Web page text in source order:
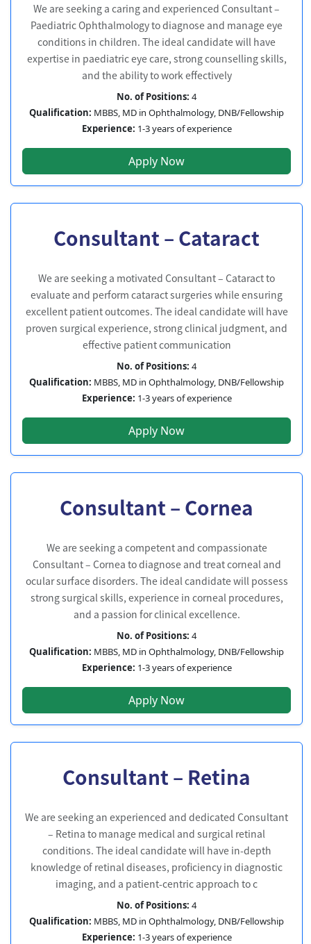
We are seeking a caring and experienced Consultant –
Paediatric Ophthalmology to diagnose and manage eye
conditions in children. The ideal candidate will have
expertise in paediatric eye care, strong counselling skills,
and the ability to work effectively
No. of Positions: 4
Qualification: MBBS, MD in Ophthalmology, DNB/Fellowship
Experience: 1-3 years of experience
Apply Now
Consultant – Cataract
We are seeking a motivated Consultant – Cataract to
evaluate and perform cataract surgeries while ensuring
excellent patient outcomes. The ideal candidate will have
proven surgical experience, strong clinical judgment, and
effective patient communication
No. of Positions: 4
Qualification: MBBS, MD in Ophthalmology, DNB/Fellowship
Experience: 1-3 years of experience
Apply Now
Consultant – Cornea
We are seeking a competent and compassionate
Consultant – Cornea to diagnose and treat corneal and
ocular surface disorders. The ideal candidate will possess
strong surgical skills, experience in corneal procedures,
and a passion for clinical excellence.
No. of Positions: 4
Qualification: MBBS, MD in Ophthalmology, DNB/Fellowship
Experience: 1-3 years of experience
Apply Now
Consultant – Retina
We are seeking an experienced and dedicated Consultant
– Retina to manage medical and surgical retinal
conditions. The ideal candidate will have in-depth
knowledge of retinal diseases, proficiency in diagnostic
imaging, and a patient-centric approach to c
No. of Positions: 4
Qualification: MBBS, MD in Ophthalmology, DNB/Fellowship
Experience: 1-3 years of experience